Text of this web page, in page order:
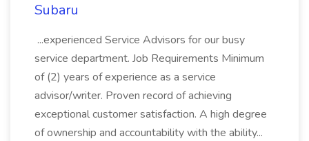
Subaru
...experienced Service Advisors for our busy
service department. Job Requirements Minimum
of (2) years of experience as a service
advisor/writer. Proven record of achieving
exceptional customer satisfaction. A high degree
of ownership and accountability with the ability...